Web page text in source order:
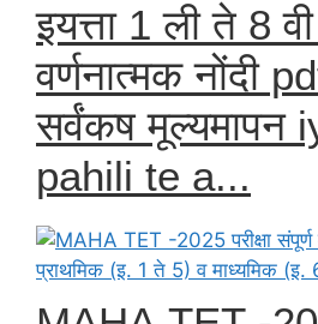
इयत्ता 1 ली ते 8
वर्णनात्मक नोंदी
सर्वंकष मूल्यमापन
pahili te a...